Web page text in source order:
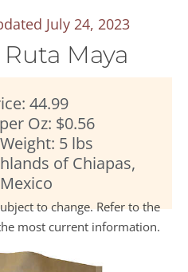
July 24, 2023
Maya
44.99
Oz: $0.56
5 lbs
of Chiapas,
Mexico
to change. Refer to the
most current information.